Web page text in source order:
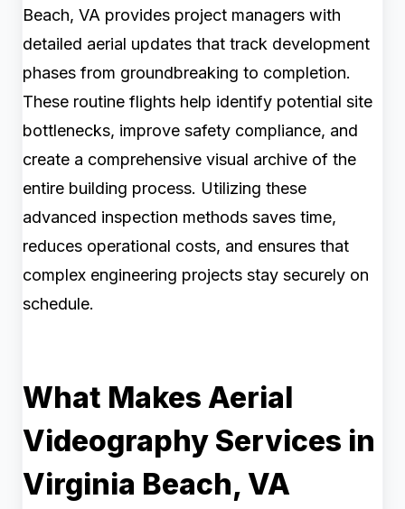
Beach, VA provides project managers with
detailed aerial updates that track development
phases from groundbreaking to completion.
These routine flights help identify potential site
bottlenecks, improve safety compliance, and
create a comprehensive visual archive of the
entire building process. Utilizing these
advanced inspection methods saves time,
reduces operational costs, and ensures that
complex engineering projects stay securely on
schedule.
What Makes Aerial
Videography Services in
Virginia Beach, VA